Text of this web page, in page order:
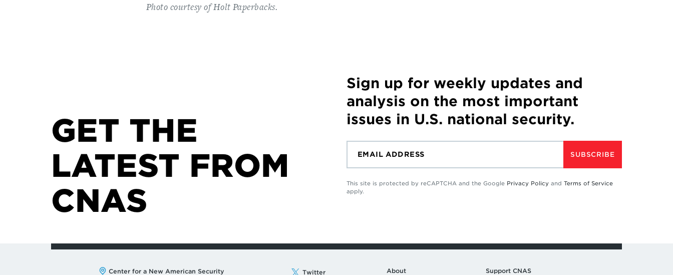
Photo courtesy of Holt Paperbacks.
GET THE
LATEST FROM
CNAS
Sign up for weekly updates and
analysis on the most important
issues in U.S. national security.
SUBSCRIBE
This site is protected by reCAPTCHA and the Google Privacy Policy and Terms of Service
apply.
Address:
Center for a New American Security Twitter About Support CNAS